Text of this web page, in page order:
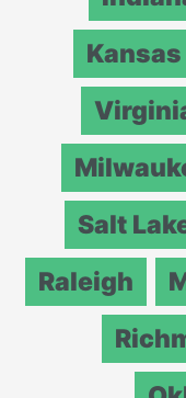
Salt
Raleigh